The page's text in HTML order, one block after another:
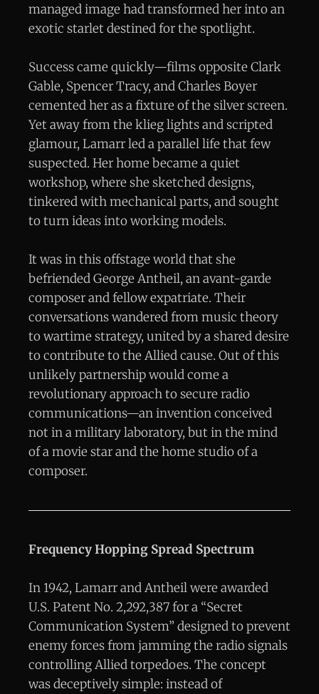
managed image had transformed her into an
exotic starlet destined for the spotlight.
Success came quickly—films opposite Clark
Gable, Spencer Tracy, and Charles Boyer
cemented her as a fixture of the silver screen.
Yet away from the klieg lights and scripted
glamour, Lamarr led a parallel life that few
suspected. Her home became a quiet
workshop, where she sketched designs,
tinkered with mechanical parts, and sought
to turn ideas into working models.
It was in this offstage world that she
befriended George Antheil, an avant-garde
composer and fellow expatriate. Their
conversations wandered from music theory
to wartime strategy, united by a shared desire
to contribute to the Allied cause. Out of this
unlikely partnership would come a
revolutionary approach to secure radio
communications—an invention conceived
not in a military laboratory, but in the mind
of a movie star and the home studio of a
composer.
Frequency Hopping Spread Spectrum
In 1942, Lamarr and Antheil were awarded
U.S. Patent No. 2,292,387 for a “Secret
Communication System” designed to prevent
enemy forces from jamming the radio signals
controlling Allied torpedoes. The concept
was deceptively simple: instead of